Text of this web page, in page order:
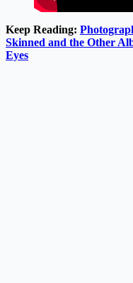
Keep Reading:
Skinned and the Other
Eyes